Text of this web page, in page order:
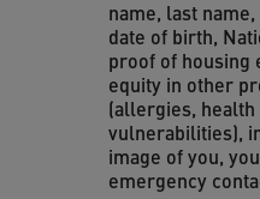
name, last
date of birth,
proof of housing
equity in other
(allergies,
vulnerabilities),
image of you,
emergency